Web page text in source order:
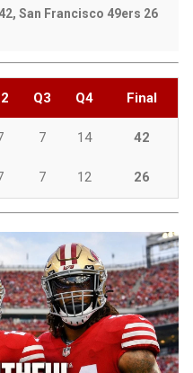
San Francisco 49ers 26
Q3 Q4 Final
7 14 42
7 12 26